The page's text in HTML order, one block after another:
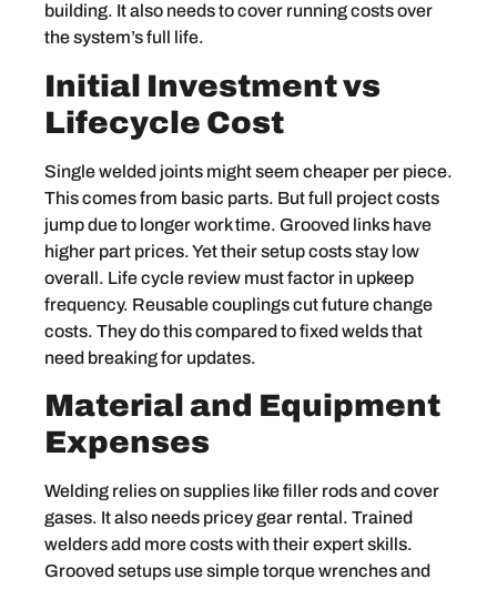
building. It also needs to cover running costs over
the system’s full life.
Initial Investment vs
Lifecycle Cost
Single welded joints might seem cheaper per piece.
This comes from basic parts. But full project costs
jump due to longer work time. Grooved links have
higher part prices. Yet their setup costs stay low
overall. Life cycle review must factor in upkeep
frequency. Reusable couplings cut future change
costs. They do this compared to fixed welds that
need breaking for updates.
Material and Equipment
Expenses
Welding relies on supplies like filler rods and cover
gases. It also needs pricey gear rental. Trained
welders add more costs with their expert skills.
Grooved setups use simple torque wrenches and